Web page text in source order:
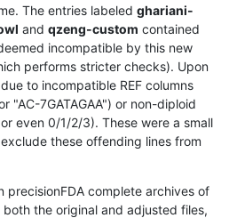
The entries labeled ghariani-
and qzeng-custom contained
incompatible by this new
performs stricter checks). Upon
to incompatible REF columns
"AC-7GATAGAA") or non-diploid
even 0/1/2/3). These were a small
these offending lines from
precisionFDA complete archives of
the original and adjusted files,